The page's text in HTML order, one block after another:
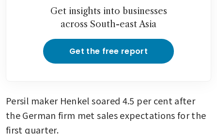
Get insights into businesses
across South-east Asia
Get the free report
Persil maker Henkel soared 4.5 per cent after
the German firm met sales expectations for the
first quarter.